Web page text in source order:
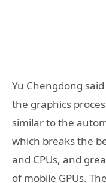
Yu Chengdong
the graphics
similar to the
which breaks the
and CPUs, and
of mobile GPUs.